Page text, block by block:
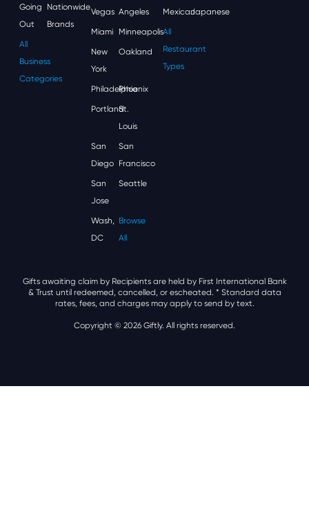
Going
Out
Nationwide
Brands
All
Business
Categories
Vegas Angeles
Miami Minneapolis
New
York
Oakland
Philadelphia
Phoenix
Portland
St.
Louis
San
Diego
San
Francisco
San
Jose
Seattle
Wash,
DC
Browse
All
MexicanJapanese
All
Restaurant
Types
Gifts awaiting claim by Recipients are held by First International Bank
& Trust until redeemed, cancelled, or escheated. * Standard data
rates, fees, and charges may apply to send by text.
Copyright © 2026 Giftly. All rights reserved.